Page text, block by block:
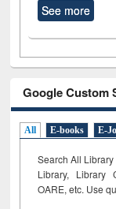
See more
Google Custom
All E-books E-
Search All
Library, Library
OARE, etc. Use